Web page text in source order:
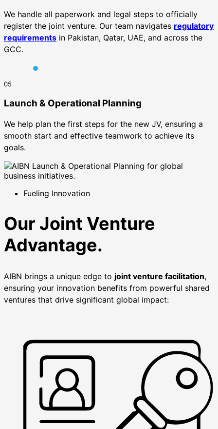
We handle all paperwork and legal steps to officially
register the joint venture. Our team navigates regulatory
requirements in Pakistan, Qatar, UAE, and across the
GCC.
05
Launch & Operational Planning
We help plan the first steps for the new JV, ensuring a
smooth start and effective teamwork to achieve its
goals.
Fueling Innovation
Our Joint Venture
Advantage.
AIBN brings a unique edge to joint venture facilitation,
ensuring your innovation benefits from powerful shared
ventures that drive significant global impact: